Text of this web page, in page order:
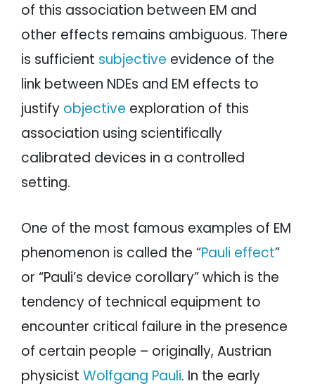
of this association between EM and
other effects remains ambiguous. There
is sufficient subjective evidence of the
link between NDEs and EM effects to
justify objective exploration of this
association using scientifically
calibrated devices in a controlled
setting.
One of the most famous examples of EM
phenomenon is called the “Pauli effect”
or “Pauli’s device corollary” which is the
tendency of technical equipment to
encounter critical failure in the presence
of certain people – originally, Austrian
physicist Wolfgang Pauli. In the early